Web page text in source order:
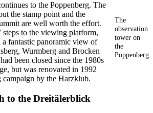
The
observation
tower on
the
Poppenberg
to the Poppenberg. The
the stamp point and the
are well worth the effort.
to the viewing platform,
fantastic panoramic view of
Wurmberg and Brocken
been closed since the 1980s
but was renovated in 1992
campaign by the Harzklub.
to the Dreitälerblick